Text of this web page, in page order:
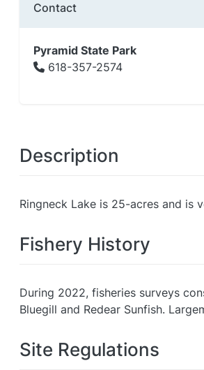
Contact
Pyramid State Park
618-357-2574
Description
Ringneck Lake is 25-acres and is
Fishery History
During 2022, fisheries surveys
Bluegill and Redear Sunfish.
Site Regulations